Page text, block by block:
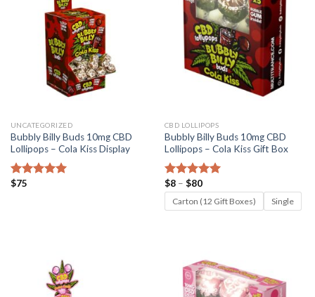
UNCATEGORIZED
Bubbly Billy Buds 10mg CBD
Lollipops – Cola Kiss Display
Rated
$75
CBD LOLLIPOPS
Bubbly Billy Buds 10mg CBD
Lollipops – Cola Kiss Gift Box
Rated5.00
out of 5
$8 – $80Price
range:
$8
through
Carton (12 Gift Boxes) Single